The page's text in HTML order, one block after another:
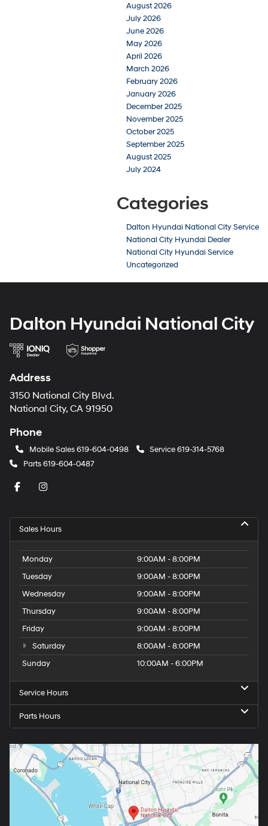
August 2026
July 2026
June 2026
May 2026
April 2026
March 2026
February 2026
January 2026
December 2025
November 2025
October 2025
September 2025
August 2025
July 2024
Categories
Dalton Hyundai National City Service
National City Hyundai Dealer
National City Hyundai Service
Uncategorized
Dalton Hyundai National City
Address
3150 National City Blvd.
National City, CA 91950
Phone
Mobile Sales 619-604-0498 Service619-314-5768
Parts619-604-0487
Sales Hours
Monday
9:00AM - 8:00PM
Tuesday
9:00AM - 8:00PM
Wednesday
9:00AM - 8:00PM
Thursday
9:00AM - 8:00PM
Friday
9:00AM - 8:00PM
Saturday
8:00AM - 8:00PM
Sunday
10:00AM - 6:00PM
Service Hours
Parts Hours